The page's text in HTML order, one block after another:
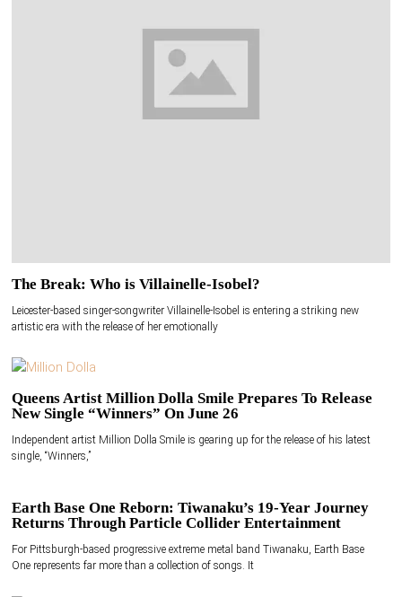
The Break: Who is Villainelle-Isobel?
Leicester-based singer-songwriter Villainelle-Isobel is entering a striking new
artistic era with the release of her emotionally
Queens Artist Million Dolla Smile Prepares To Release
New Single “Winners” On June 26
Independent artist Million Dolla Smile is gearing up for the release of his latest
single, “Winners,”
Earth Base One Reborn: Tiwanaku’s 19-Year Journey
Returns Through Particle Collider Entertainment
For Pittsburgh-based progressive extreme metal band Tiwanaku, Earth Base
One represents far more than a collection of songs. It